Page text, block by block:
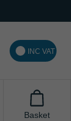
INC VAT
Basket